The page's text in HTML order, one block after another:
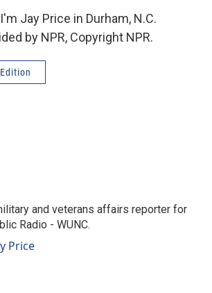
Jay Price in Durham, N.C.
by NPR, Copyright NPR.
and veterans affairs reporter for
Radio - WUNC.
Price